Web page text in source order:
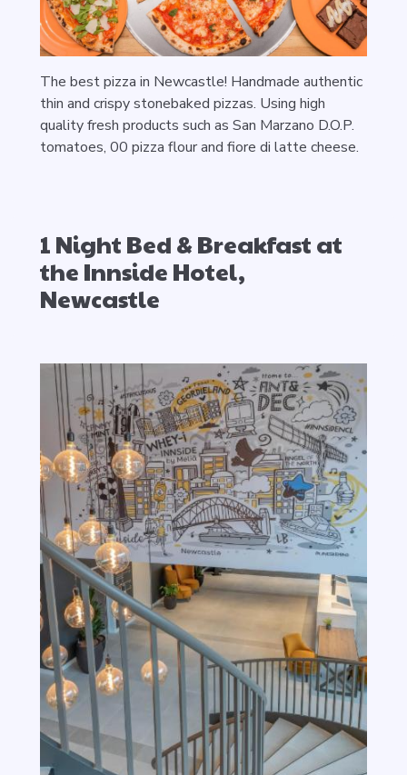
The best pizza in Newcastle! Handmade authentic
thin and crispy stonebaked pizzas. Using high
quality fresh products such as San Marzano D.O.P.
tomatoes, 00 pizza flour and fiore di latte cheese.
1 Night Bed & Breakfast at
the Innside Hotel,
Newcastle